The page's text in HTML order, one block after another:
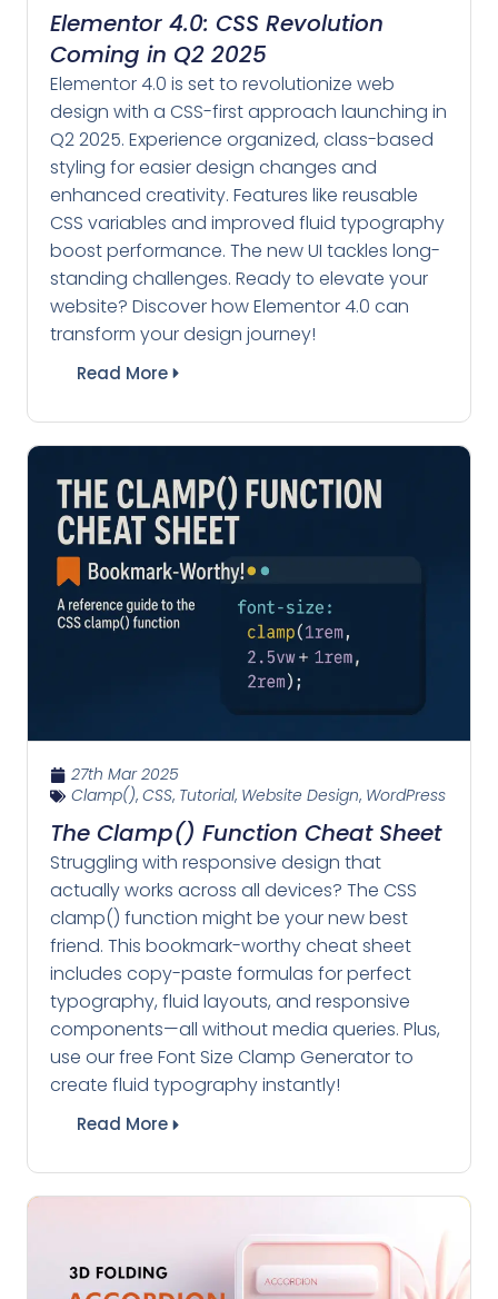
Elementor 4.0: CSS Revolution
Coming in Q2 2025
Elementor 4.0 is set to revolutionize web
design with a CSS-first approach launching in
Q2 2025. Experience organized, class-based
styling for easier design changes and
enhanced creativity. Features like reusable
CSS variables and improved fluid typography
boost performance. The new UI tackles long-
standing challenges. Ready to elevate your
website? Discover how Elementor 4.0 can
transform your design journey!
Read More
27th Mar 2025
Clamp(), CSS, Tutorial, Website Design, WordPress
The Clamp() Function Cheat Sheet
Struggling with responsive design that
actually works across all devices? The CSS
clamp() function might be your new best
friend. This bookmark-worthy cheat sheet
includes copy-paste formulas for perfect
typography, fluid layouts, and responsive
components—all without media queries. Plus,
use our free Font Size Clamp Generator to
create fluid typography instantly!
Read More